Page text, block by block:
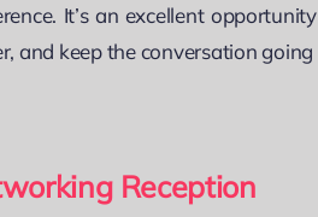
It’s an excellent
and keep the conversation going
Reception